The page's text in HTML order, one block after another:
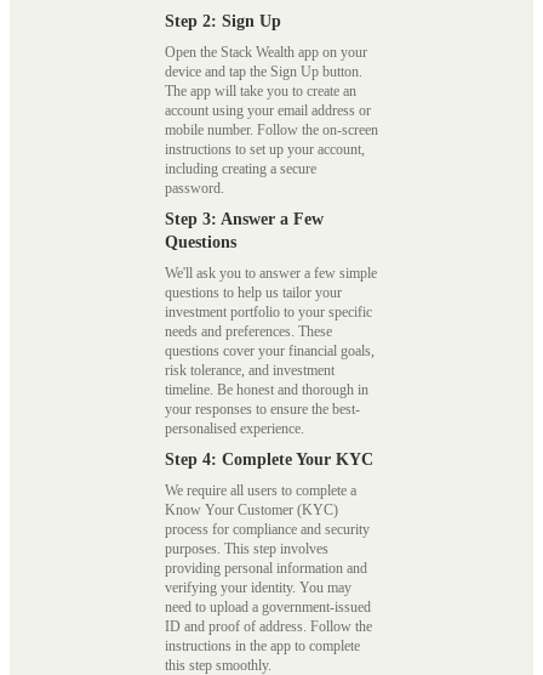
Step 2: Sign Up
Open the Stack Wealth app on your
device and tap the Sign Up button.
The app will take you to create an
account using your email address or
mobile number. Follow the on-screen
instructions to set up your account,
including creating a secure
password.
Step 3: Answer a Few
Questions
We'll ask you to answer a few simple
questions to help us tailor your
investment portfolio to your specific
needs and preferences. These
questions cover your financial goals,
risk tolerance, and investment
timeline. Be honest and thorough in
your responses to ensure the best-
personalised experience.
Step 4: Complete Your KYC
We require all users to complete a
Know Your Customer (KYC)
process for compliance and security
purposes. This step involves
providing personal information and
verifying your identity. You may
need to upload a government-issued
ID and proof of address. Follow the
instructions in the app to complete
this step smoothly.